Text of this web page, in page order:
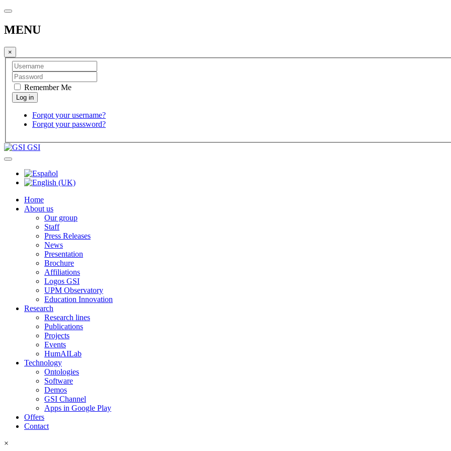
MENU
×
Remember Me
Forgot your username?
Forgot your password?
GSI
Home
About us
Our group
Staff
Press Releases
News
Presentation
Brochure
Affiliations
Logos GSI
UPM Observatory
Education Innovation
Research
Research lines
Publications
Projects
Events
HumAILab
Technology
Ontologies
Software
Demos
GSI Channel
Apps in Google Play
Offers
Contact
×